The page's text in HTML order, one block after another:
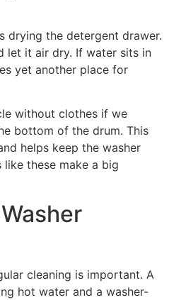
drying the detergent drawer.
let it air dry. If water sits in
yet another place for
without clothes if we
bottom of the drum. This
helps keep the washer
like these make a big
cleaning is important. A
hot water and a washer-